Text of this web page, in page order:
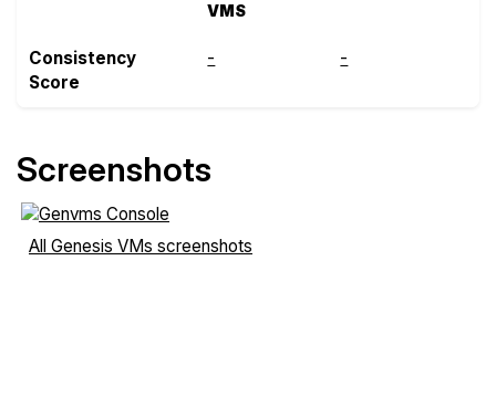
VMS
Consistency
Score
- -
Screenshots
All Genesis VMs screenshots